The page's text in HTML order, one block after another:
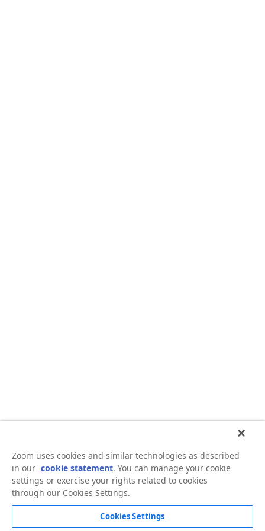
Zoom uses cookies and similar technologies as described
in our cookie statement. You can manage your cookie
settings or exercise your rights related to cookies
through our Cookies Settings.
Cookies Settings